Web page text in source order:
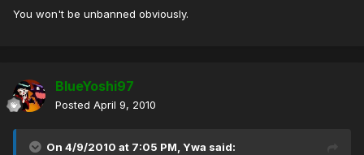
You won't be unbanned obviously.
BlueYoshi97
Posted April 9, 2010
On 4/9/2010 at 7:05 PM, Ywa said: